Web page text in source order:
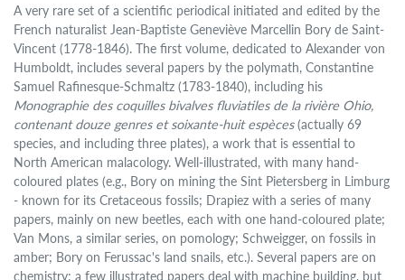
A very rare set of a scientific periodical initiated and edited by the
French naturalist Jean-Baptiste Geneviève Marcellin Bory de Saint-
Vincent (1778-1846). The first volume, dedicated to Alexander von
Humboldt, includes several papers by the polymath, Constantine
Samuel Rafinesque-Schmaltz (1783-1840), including his
Monographie des coquilles bivalves fluviatiles de la rivière Ohio,
contenant douze genres et soixante-huit espèces(actually 69
species, and including three plates), a work that is essential to
North American malacology. Well-illustrated, with many hand-
coloured plates (e.g., Bory on mining the Sint Pietersberg in Limburg
- known for its Cretaceous fossils; Drapiez with a series of many
papers, mainly on new beetles, each with one hand-coloured plate;
Van Mons, a similar series, on pomology; Schweigger, on fossils in
amber; Bory on Ferussac's land snails, etc.). Several papers are on
chemistry; a few illustrated papers deal with machine building, but